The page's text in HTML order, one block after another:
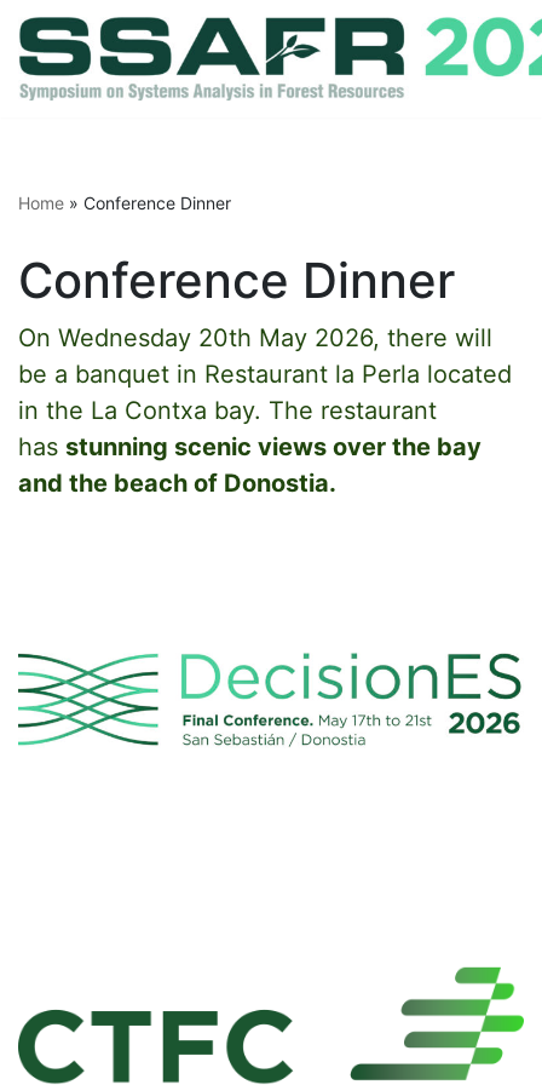
Skip
to
Home » Conference Dinner
Conference Dinner
On Wednesday 20th May 2026, there will
be a banquet in Restaurant la Perla located
in the La Contxa bay. The restaurant
has stunning scenic views over the bay
and the beach of Donostia.